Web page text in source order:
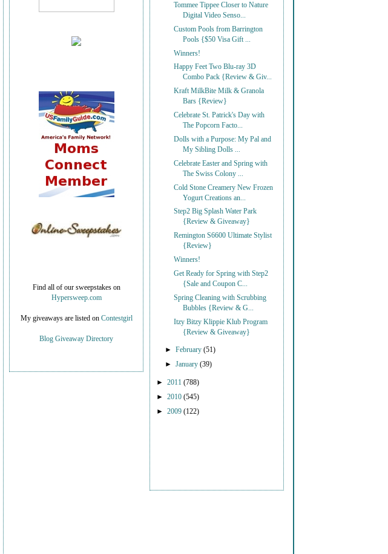
Tommee Tippee Closer to Nature
Digital Video Senso...
Custom Pools from Barrington
Pools {$50 Visa Gift ...
Winners!
Happy Feet Two Blu-ray 3D
Combo Pack {Review & Giv...
Kraft MilkBite Milk & Granola
Bars {Review}
Celebrate St. Patrick's Day with
The Popcorn Facto...
Dolls with a Purpose: My Pal and
My Sibling Dolls ...
Celebrate Easter and Spring with
The Swiss Colony ...
Cold Stone Creamery New Frozen
Yogurt Creations an...
Step2 Big Splash Water Park
{Review & Giveaway}
Remington S6600 Ultimate Stylist
{Review}
Winners!
Get Ready for Spring with Step2
{Sale and Coupon C...
Spring Cleaning with Scrubbing
Bubbles {Review & G...
Itzy Bitzy Klippie Klub Program
{Review & Giveaway}
►February(51)
►January(39)
► 2011 (788)
► 2010 (545)
► 2009 (122)
Find all of our sweepstakes on
Hypersweep.com
My giveaways are listed on Contestgirl
Blog Giveaway Directory